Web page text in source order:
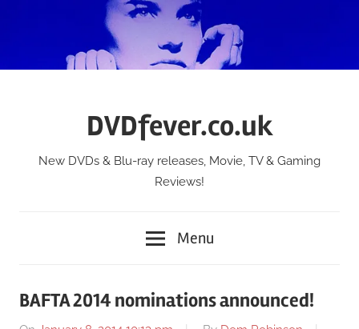
DVDfever.co.uk
New DVDs & Blu-ray releases, Movie, TV & Gaming
Reviews!
Menu
BAFTA 2014 nominations announced!